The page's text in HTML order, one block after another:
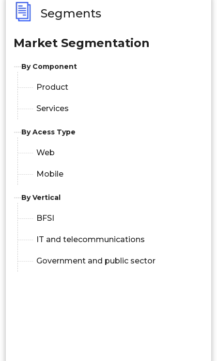
Segments
Market Segmentation
By Component
Product
Services
By Acess Type
Web
Mobile
By Vertical
BFSI
IT and telecommunications
Government and public sector